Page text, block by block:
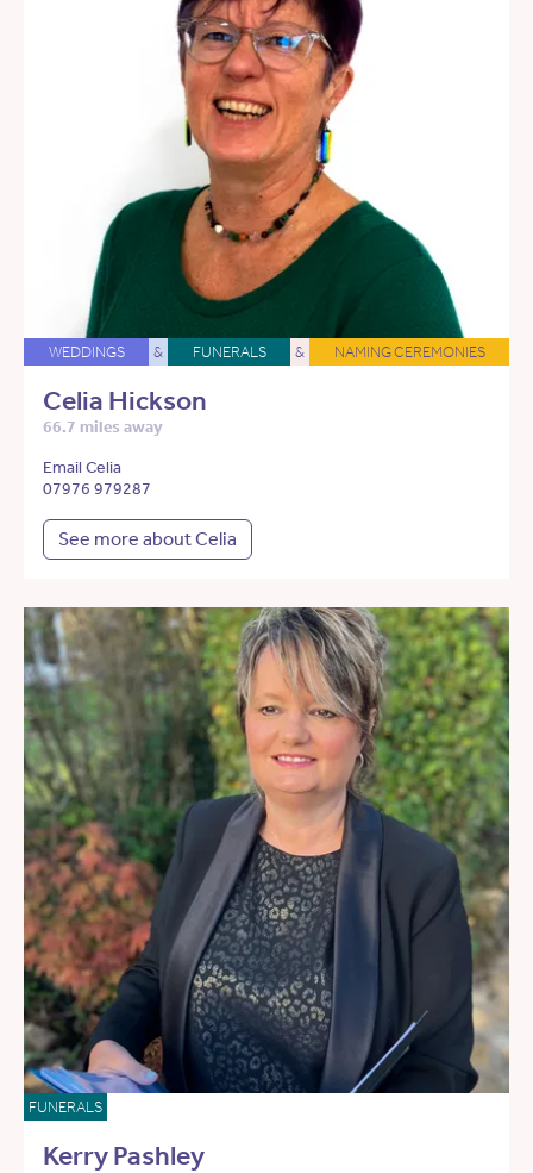
WEDDINGS & FUNERALS & NAMING CEREMONIES
Celia Hickson
66.7 miles away
Email Celia
07976 979287
See more about Celia
FUNERALS
Kerry Pashley